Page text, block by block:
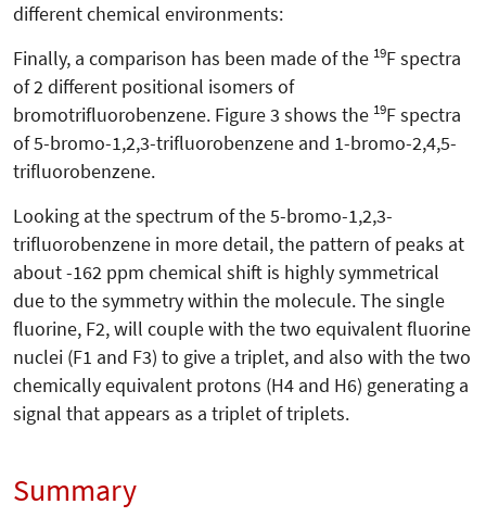
different chemical environments:
Finally, a comparison has been made of the 19F spectra
of 2 different positional isomers of
bromotrifluorobenzene. Figure 3 shows the 19F spectra
of 5-bromo-1,2,3-trifluorobenzene and 1-bromo-2,4,5-
trifluorobenzene.
Looking at the spectrum of the 5-bromo-1,2,3-
trifluorobenzene in more detail, the pattern of peaks at
about -162 ppm chemical shift is highly symmetrical
due to the symmetry within the molecule. The single
fluorine, F2, will couple with the two equivalent fluorine
nuclei (F1 and F3) to give a triplet, and also with the two
chemically equivalent protons (H4 and H6) generating a
signal that appears as a triplet of triplets.
Summary